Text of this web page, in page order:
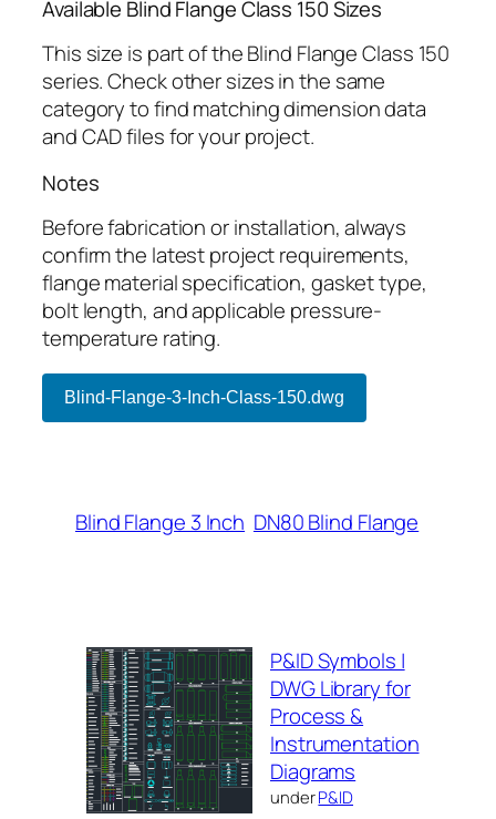
Available Blind Flange Class 150 Sizes
This size is part of the Blind Flange Class 150
series. Check other sizes in the same
category to find matching dimension data
and CAD files for your project.
Notes
Before fabrication or installation, always
confirm the latest project requirements,
flange material specification, gasket type,
bolt length, and applicable pressure-
temperature rating.
Blind-Flange-3-Inch-Class-150.dwg
Blind Flange 3 Inch DN80 Blind Flange
P&ID Symbols |
DWG Library for
Process &
Instrumentation
Diagrams
underP&ID